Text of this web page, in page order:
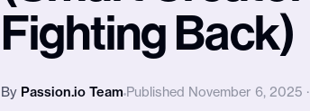
Fighting Back)
By Passion.io Team Published November 6, 2025